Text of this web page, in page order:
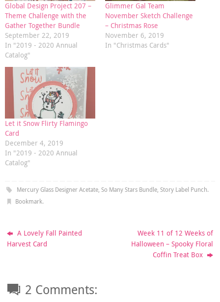
Global Design Project 207 –
Theme Challenge with the
Gather Together Bundle
September 22, 2019
In "2019 - 2020 Annual
Catalog"
Glimmer Gal Team
November Sketch Challenge
– Christmas Rose
November 6, 2019
In "Christmas Cards"
Let it Snow Flirty Flamingo
Card
December 4, 2019
In "2019 - 2020 Annual
Catalog"
Mercury Glass Designer Acetate, So Many Stars Bundle, Story Label Punch.
Bookmark.
A Lovely Fall Painted
Harvest Card
Week 11 of 12 Weeks of
Halloween – Spooky Floral
Coffin Treat Box
2 Comments: